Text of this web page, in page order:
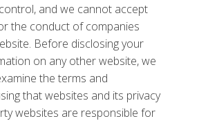
and we cannot accept
the conduct of companies
Before disclosing your
on any other website, we
the terms and
that websites and its privacy
websites are responsible for